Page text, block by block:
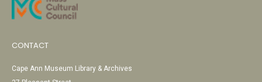
CONTACT
Cape Ann Museum Library & Archives